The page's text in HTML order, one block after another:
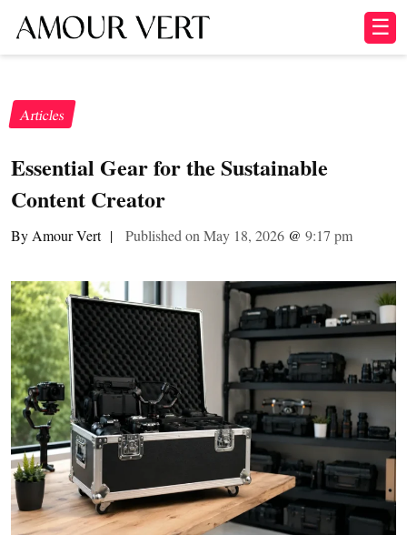
☰
Articles
Essential Gear for the Sustainable
Content Creator
By Amour Vert | Published on May 18, 2026 @ 9:17 pm